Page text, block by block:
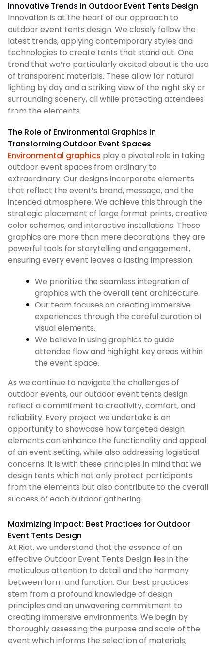
Innovative Trends in Outdoor Event Tents Design
Innovation is at the heart of our approach to
outdoor event tents design. We closely follow the
latest trends, applying contemporary styles and
technologies to create tents that stand out. One
trend that we’re particularly excited about is the use
of transparent materials. These allow for natural
lighting by day and a striking view of the night sky or
surrounding scenery, all while protecting attendees
from the elements.
The Role of Environmental Graphics in
Transforming Outdoor Event Spaces
Environmental graphics play a pivotal role in taking
outdoor event spaces from ordinary to
extraordinary. Our designs incorporate elements
that reflect the event’s brand, message, and the
intended atmosphere. We achieve this through the
strategic placement of large format prints, creative
color schemes, and interactive installations. These
graphics are more than mere decorations; they are
powerful tools for storytelling and engagement,
ensuring every event leaves a lasting impression.
We prioritize the seamless integration of
graphics with the overall tent architecture.
Our team focuses on creating immersive
experiences through the careful curation of
visual elements.
We believe in using graphics to guide
attendee flow and highlight key areas within
the event space.
As we continue to navigate the challenges of
outdoor events, our outdoor event tents design
reflect a commitment to creativity, comfort, and
reliability. Every project we undertake is an
opportunity to showcase how targeted design
elements can enhance the functionality and appeal
of an event setting, while also addressing logistical
concerns. It is with these principles in mind that we
design tents which not only protect participants
from the elements but also contribute to the overall
success of each outdoor gathering.
Maximizing Impact: Best Practices for Outdoor
Event Tents Design
At Riot, we understand that the essence of an
effective Outdoor Event Tents Design lies in the
meticulous attention to detail and the harmony
between form and function. Our best practices
stem from a profound knowledge of design
principles and an unwavering commitment to
creating immersive environments. We begin by
thoroughly assessing the purpose and scale of the
event which informs the selection of materials,